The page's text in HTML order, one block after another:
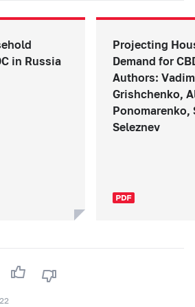
in Russia
Projecting
Demand for
Authors: Vadim
Grishchenko,
Ponomarenko,
Seleznev